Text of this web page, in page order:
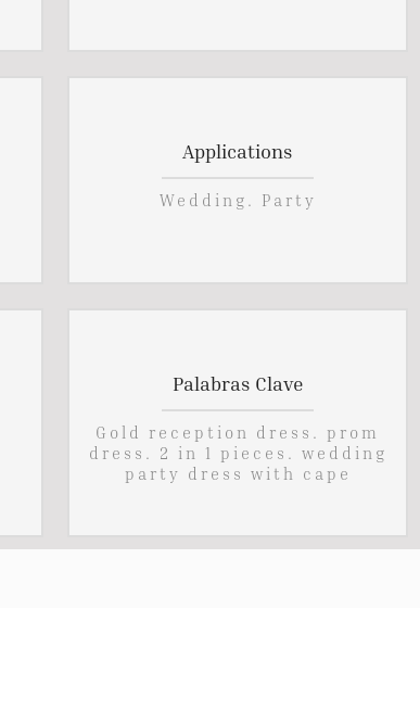
Applications
Wedding. Party
Palabras Clave
Gold reception dress. prom
dress. 2 in 1 pieces. wedding
party dress with cape